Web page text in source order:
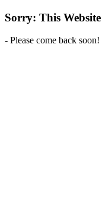
Sorry: This
- Please come back soon!